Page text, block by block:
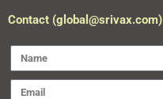
Contact (global@srivax.com)